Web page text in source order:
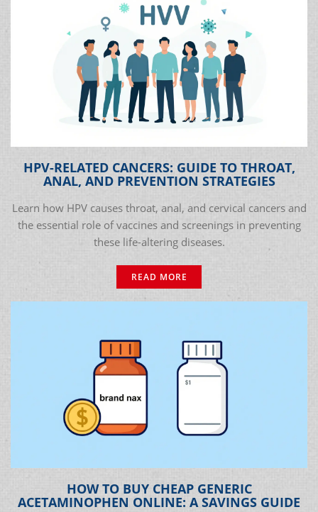
HPV-RELATED CANCERS: GUIDE TO THROAT,
ANAL, AND PREVENTION STRATEGIES
Learn how HPV causes throat, anal, and cervical cancers and
the essential role of vaccines and screenings in preventing
these life-altering diseases.
READ MORE
HOW TO BUY CHEAP GENERIC
ACETAMINOPHEN ONLINE: A SAVINGS GUIDE